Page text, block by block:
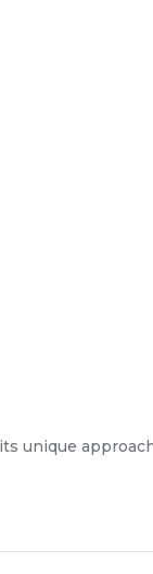
unique